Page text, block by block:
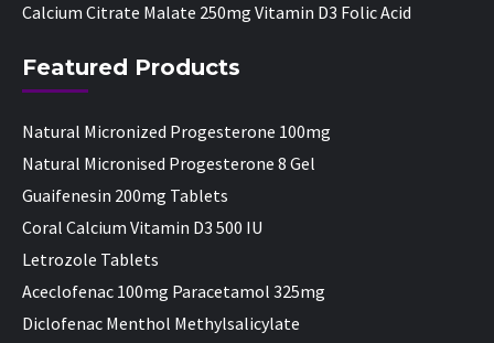
Calcium Citrate Malate 250mg Vitamin D3 Folic Acid
Featured Products
Natural Micronized Progesterone 100mg
Natural Micronised Progesterone 8 Gel
Guaifenesin 200mg Tablets
Coral Calcium Vitamin D3 500 IU
Letrozole Tablets
Aceclofenac 100mg Paracetamol 325mg
Diclofenac Menthol Methylsalicylate